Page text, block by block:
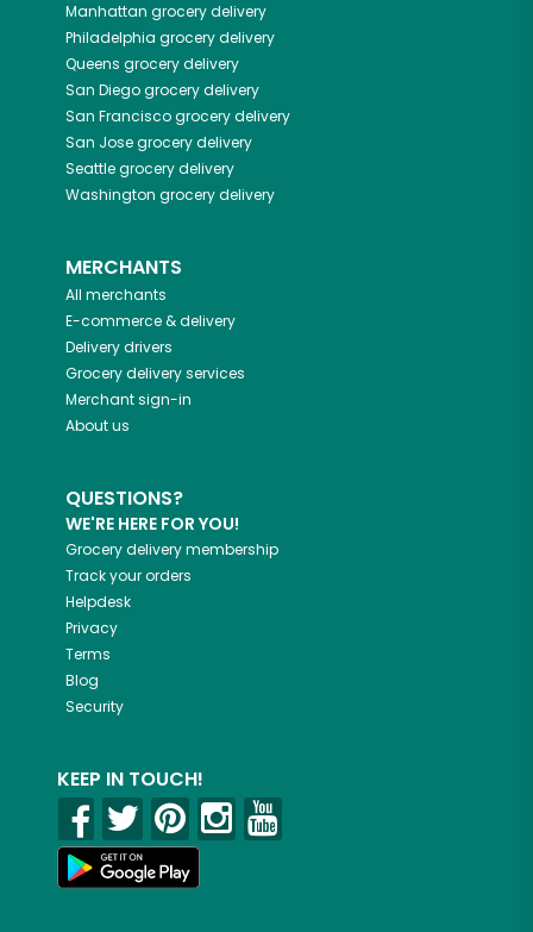
Manhattan grocery delivery
Philadelphia grocery delivery
Queens grocery delivery
San Diegogrocery delivery
San Franciscogrocery delivery
San Josegrocery delivery
Seattlegrocery delivery
Washington grocery delivery
MERCHANTS
All merchants
E-commerce & delivery
Delivery drivers
Grocery delivery services
Merchant sign-in
About us
QUESTIONS?
WE'RE HERE FOR YOU!
Grocery delivery membership
Track your orders
Helpdesk
Privacy
Terms
Blog
Security
KEEP IN TOUCH!